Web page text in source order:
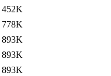
452K
778K
893K
893K
893K